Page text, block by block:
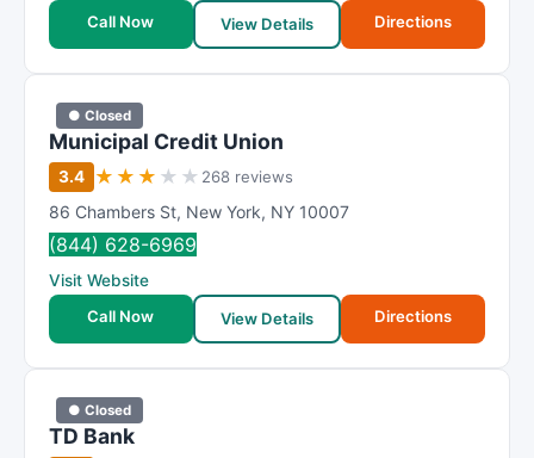
Call Now View Details Directions
● Closed
Municipal Credit Union
3.4 ★ ★ ★ ★ ★ 268 reviews
86 Chambers St, New York, NY 10007
(844) 628-6969
Visit Website
Call Now
View Details Directions
● Closed
TD Bank